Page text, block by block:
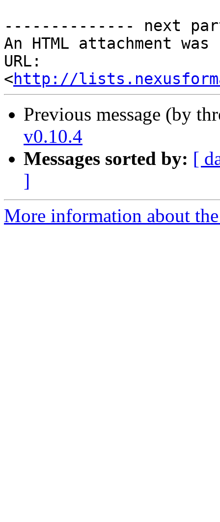
-------------- next
An HTML attachment
URL:
<http://
Previous message (by
v0.10.4
Messages sorted by: [
]
More information about